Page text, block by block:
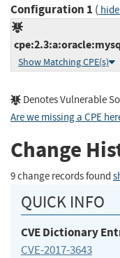
Configuration 1 ( hide
Show Matching CPE(s)
Denotes Vulnerable
Are we missing a CPE
Change
9 change records found
QUICK INFO
CVE Dictionary
CVE-2017-3643